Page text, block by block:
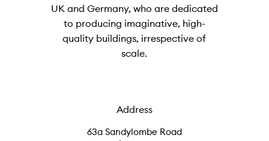
UK and Germany, who are dedicated
to producing imaginative, high-
quality buildings, irrespective of
scale.
Address
63a Sandylombe Road